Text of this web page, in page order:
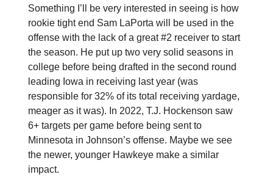
Something I’ll be very interested in seeing is how
rookie tight end Sam LaPorta will be used in the
offense with the lack of a great #2 receiver to start
the season. He put up two very solid seasons in
college before being drafted in the second round
leading Iowa in receiving last year (was
responsible for 32% of its total receiving yardage,
meager as it was). In 2022, T.J. Hockenson saw
6+ targets per game before being sent to
Minnesota in Johnson’s offense. Maybe we see
the newer, younger Hawkeye make a similar
impact.